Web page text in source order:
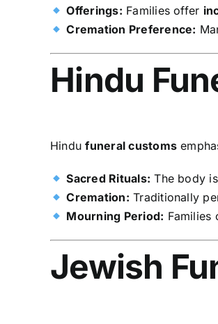
Offerings: Families offer
Cremation Preference:
Hindu
Hindufuneral customs
Sacred Rituals: The body
Cremation: Traditionally
Mourning Period: Families
Jewish